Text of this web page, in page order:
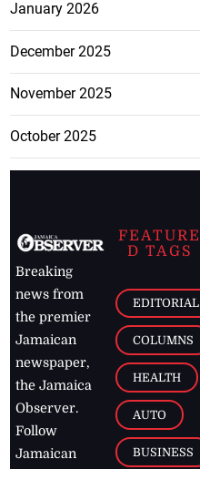
January 2026
December 2025
November 2025
October 2025
Breaking
news from
the premier
Jamaican
newspaper,
the Jamaica
Observer.
Follow
Jamaican
FEATURE
D TAGS
EDITORIAL
COLUMNS
HEALTH
AUTO
BUSINESS